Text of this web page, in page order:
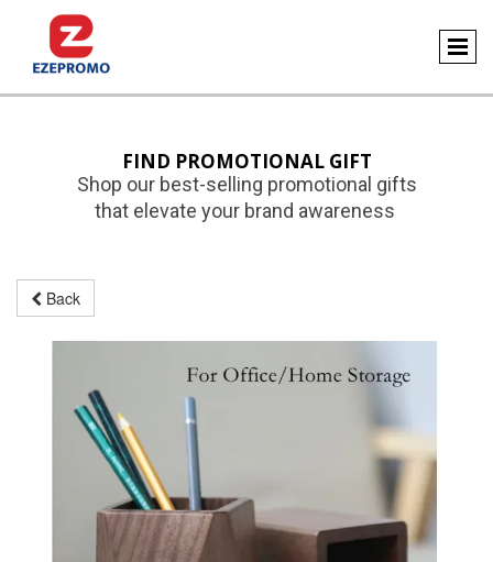
FIND PROMOTIONAL GIFT
Shop our best-selling promotional gifts
that elevate your brand awareness
Back